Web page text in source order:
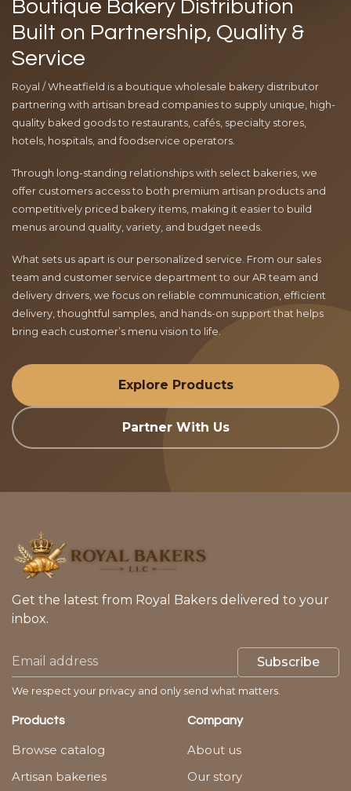
Boutique Bakery Distribution
Built on Partnership, Quality &
Service
Royal / Wheatfield is a boutique wholesale bakery distributor
partnering with artisan bread companies to supply unique, high-
quality baked goods to restaurants, cafés, specialty stores,
hotels, hospitals, and foodservice operators.
Through long-standing relationships with select bakeries, we
offer customers access to both premium artisan products and
competitively priced bakery items, making it easier to build
menus around quality, variety, and budget needs.
What sets us apart is our personalized service. From our sales
team and customer service department to our AR team and
delivery drivers, we focus on reliable communication, efficient
delivery, thoughtful samples, and hands-on support that helps
bring each customer’s menu vision to life.
Explore Products
Partner With Us
Get the latest from Royal Bakers delivered to your
inbox.
Subscribe
We respect your privacy and only send what matters.
Products
Browse catalog
Artisan bakeries
Company
About us
Our story